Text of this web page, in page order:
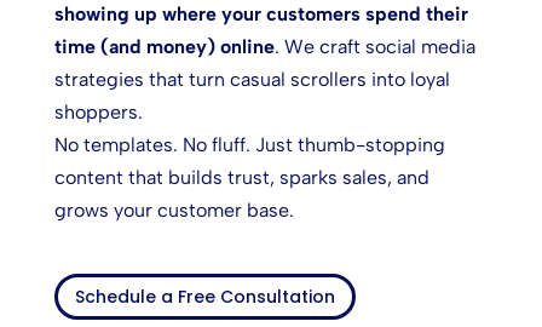
showing up where your customers spend their
time (and money) online. We craft social media
strategies that turn casual scrollers into loyal
shoppers.
No templates. No fluff. Just thumb-stopping
content that builds trust, sparks sales, and
grows your customer base.
Schedule a Free Consultation